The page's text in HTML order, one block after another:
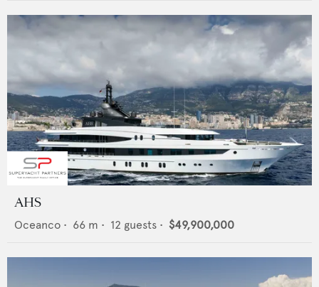
AHS
Oceanco • 66 m • 12 guests • $49,900,000